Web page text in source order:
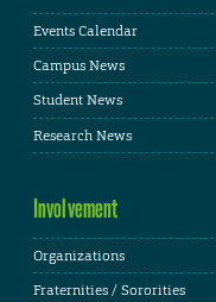
Events Calendar
Campus News
Student News
Research News
Involvement
Organizations
Fraternities / Sororities